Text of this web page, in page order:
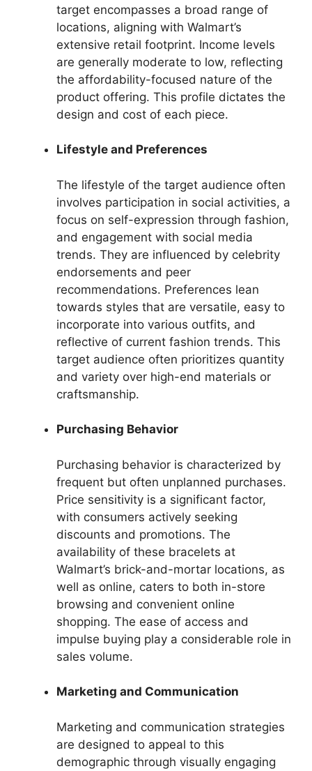
target encompasses a broad range of
locations, aligning with Walmart’s
extensive retail footprint. Income levels
are generally moderate to low, reflecting
the affordability-focused nature of the
product offering. This profile dictates the
design and cost of each piece.
Lifestyle and Preferences
The lifestyle of the target audience often
involves participation in social activities, a
focus on self-expression through fashion,
and engagement with social media
trends. They are influenced by celebrity
endorsements and peer
recommendations. Preferences lean
towards styles that are versatile, easy to
incorporate into various outfits, and
reflective of current fashion trends. This
target audience often prioritizes quantity
and variety over high-end materials or
craftsmanship.
Purchasing Behavior
Purchasing behavior is characterized by
frequent but often unplanned purchases.
Price sensitivity is a significant factor,
with consumers actively seeking
discounts and promotions. The
availability of these bracelets at
Walmart’s brick-and-mortar locations, as
well as online, caters to both in-store
browsing and convenient online
shopping. The ease of access and
impulse buying play a considerable role in
sales volume.
Marketing and Communication
Marketing and communication strategies
are designed to appeal to this
demographic through visually engaging